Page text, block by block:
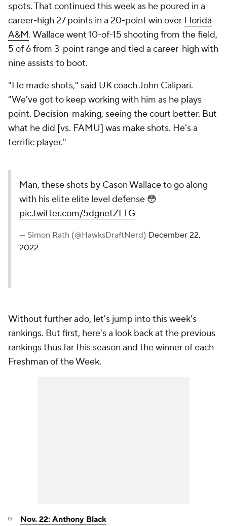
spots. That continued this week as he poured in a
career-high 27 points in a 20-point win over Florida
A&M. Wallace went 10-of-15 shooting from the field,
5 of 6 from 3-point range and tied a career-high with
nine assists to boot.
"He made shots," said UK coach John Calipari.
"We've got to keep working with him as he plays
point. Decision-making, seeing the court better. But
what he did [vs. FAMU] was make shots. He's a
terrific player."
Man, these shots by Cason Wallace to go along
with his elite elite level defense 😳
pic.twitter.com/5dgnetZLTG
— Simon Rath (@HawksDraftNerd) December 22,
2022
Without further ado, let's jump into this week's
rankings. But first, here's a look back at the previous
rankings thus far this season and the winner of each
Freshman of the Week.
Nov. 22: Anthony Black